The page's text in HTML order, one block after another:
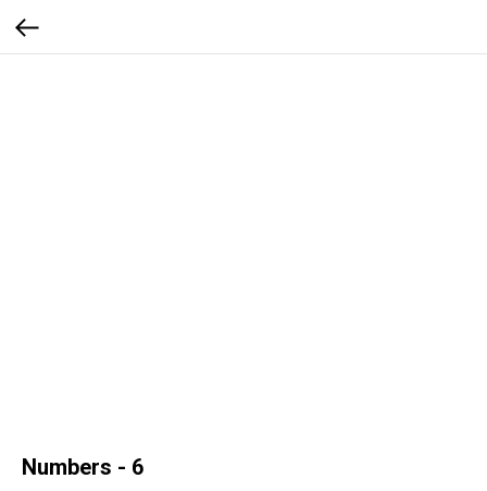
Numbers - 6